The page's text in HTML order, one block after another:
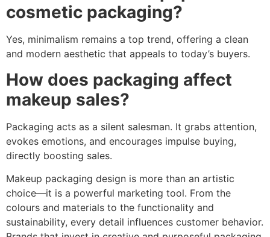
cosmetic packaging?
Yes, minimalism remains a top trend, offering a clean
and modern aesthetic that appeals to today’s buyers.
How does packaging affect
makeup sales?
Packaging acts as a silent salesman. It grabs attention,
evokes emotions, and encourages impulse buying,
directly boosting sales.
Makeup packaging design is more than an artistic
choice—it is a powerful marketing tool. From the
colours and materials to the functionality and
sustainability, every detail influences customer behavior.